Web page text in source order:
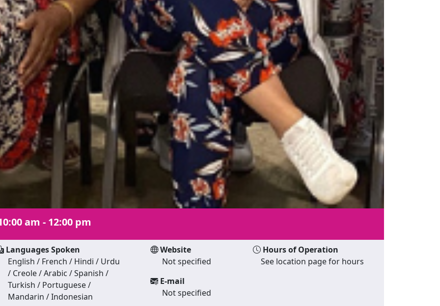
am - 12:00 pm
Languages Spoken
English / French / Hindi / Urdu
/ Creole / Arabic / Spanish /
Turkish / Portuguese /
Mandarin / Indonesian
Website
Not specified
E-mail
Not specified
Hours of Operation
See location page for hours